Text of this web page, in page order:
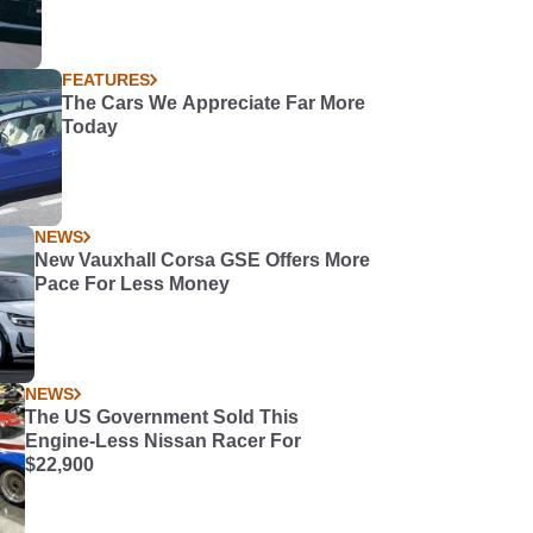
FEATURES
The Cars We Appreciate Far More
Today
NEWS
New Vauxhall Corsa GSE Offers More
Pace For Less Money
NEWS
The US Government Sold This
Engine-Less Nissan Racer For
$22,900